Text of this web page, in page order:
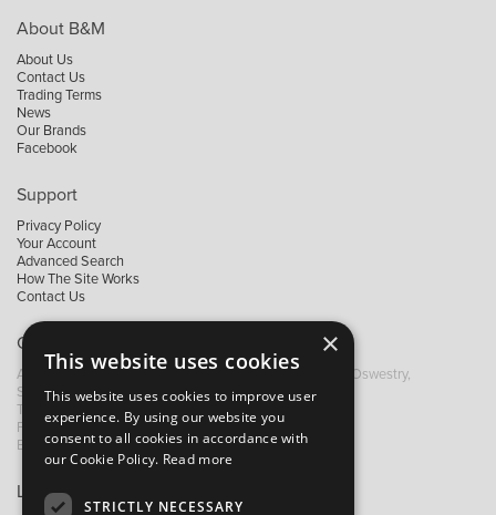
About B&M
About Us
Contact Us
Trading Terms
News
Our Brands
Facebook
Support
Privacy Policy
Your Account
Advanced Search
How The Site Works
Contact Us
Contact B&M
A: Grays Inn House, Unit 14, Mile Oak Industrial Estate, Oswestry,
Shropshire, SY10 8GA
T:
+44 (0)1691 652449
F: +44 (0) 1691 655582
E:
sales@bandm.co.uk
Links
×
This website uses cookies
This website uses cookies to improve user
experience. By using our website you
consent to all cookies in accordance with
our Cookie Policy. Read more
STRICTLY NECESSARY